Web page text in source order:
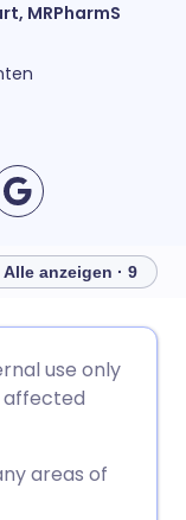
MRPharmS
🇩🇪 Deutsch
🇵🇹
Alle anzeigen · 9
use only
affected
areas of